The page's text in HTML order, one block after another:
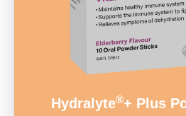
Hydralyte®+ Plus